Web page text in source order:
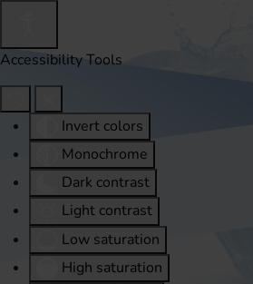
Accessibility Tools
Invert colors
Monochrome
Dark contrast
Light contrast
Low saturation
High saturation